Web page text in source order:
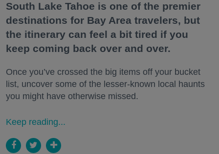
South Lake Tahoe is one of the premier
destinations for Bay Area travelers, but
the itinerary can feel a bit tired if you
keep coming back over and over.
Once you’ve crossed the big items off your bucket
list, uncover some of the lesser-known local haunts
you might have otherwise missed.
Keep reading...